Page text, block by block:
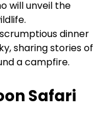
will unveil the
dinner
sharing stories of
a campfire.
Safari